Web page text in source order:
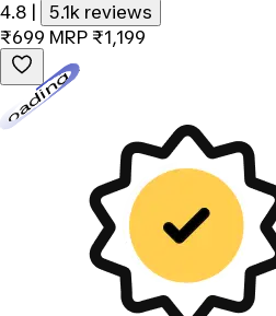
4.8
5.1k reviews
₹699 MRP ₹1,199